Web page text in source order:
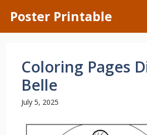
content
Poster Printable
Coloring Pages
Belle
July 5, 2025